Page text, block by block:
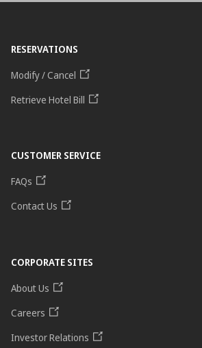
RESERVATIONS
Modify / Cancel
Retrieve Hotel Bill
CUSTOMER SERVICE
FAQs
Contact Us
CORPORATE SITES
About Us
Careers
Investor Relations